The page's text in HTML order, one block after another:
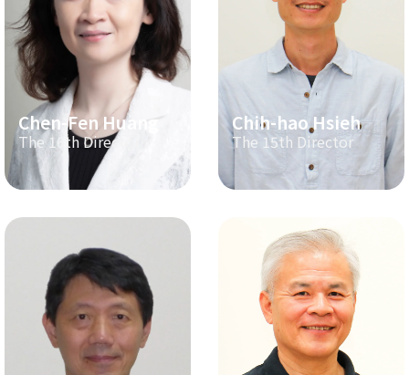
Chen-Fen Huang
The 16th Director
Chih-hao Hsieh
The 15th Director